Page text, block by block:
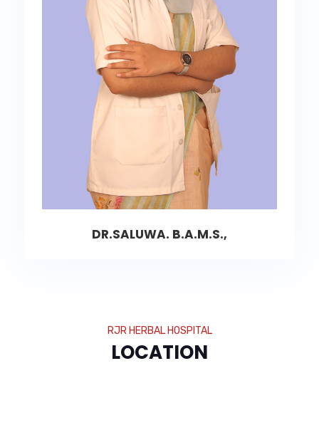
DR.SALUWA. B.A.M.S.,
RJR HERBAL HOSPITAL
LOCATION